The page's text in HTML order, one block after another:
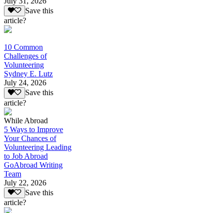
Save this
article?
10 Common
Challenges of
Volunteering
Sydney E. Lutz
July 24, 2026
Save this
article?
While Abroad
5 Ways to Improve
Your Chances of
Volunteering Leading
to Job Abroad
GoAbroad Writing
Team
July 22, 2026
Save this
article?